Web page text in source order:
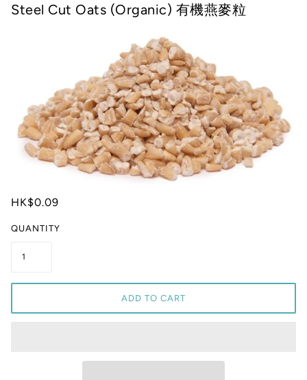
Steel Cut Oats (Organic) 有機燕麥粒
HK$0.09
QUANTITY
ADD TO CART